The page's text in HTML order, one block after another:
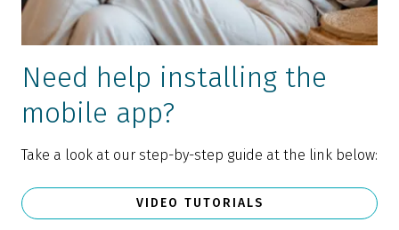
Need help installing the
mobile app?
Take a look at our step-by-step guide at the link below:
VIDEO TUTORIALS